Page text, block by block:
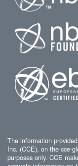
The information
Inc. (CCE), on the cce-
purposes only. CCE